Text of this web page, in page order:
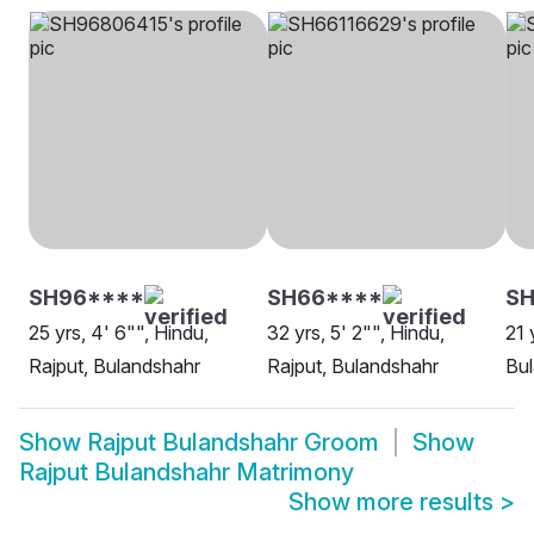
SH96****
25 yrs, 4' 6"", Hindu,
Rajput, Bulandshahr
SH66****
32 yrs, 5' 2"", Hindu,
Rajput, Bulandshahr
21
Show Rajput Bulandshahr Groom
Show
Rajput Bulandshahr Matrimony
Show more results >